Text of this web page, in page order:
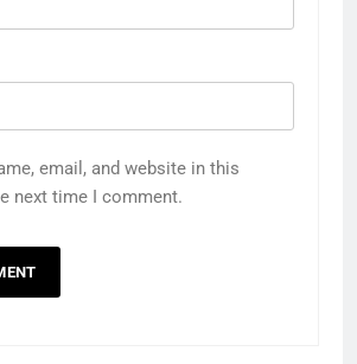
email, and website in this
next time I comment.